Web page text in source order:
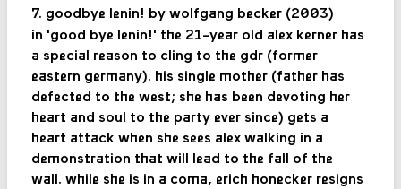
7. goodbye lenin! by wolfgang becker (2003)
in 'good bye lenin!' the 21-year old alex kerner has
a special reason to cling to the gdr (former
eastern germany). his single mother (father has
defected to the west; she has been devoting her
heart and soul to the party ever since) gets a
heart attack when she sees alex walking in a
demonstration that will lead to the fall of the
wall. while she is in a coma, erich honecker resigns